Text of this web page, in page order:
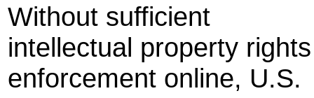
Without sufficient
intellectual property rights
enforcement online, U.S.